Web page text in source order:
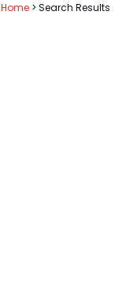
Home Search Results